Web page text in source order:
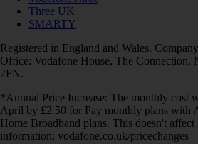
Three UK
SMARTY
Registered in England and Wales.
Office: Vodafone House, The Connection,
2FN.
*Annual Price Increase: The monthly cost
April by £2.50 for Pay monthly plans with
Home Broadband plans. This doesn't
information: vodafone.co.uk/pricechanges